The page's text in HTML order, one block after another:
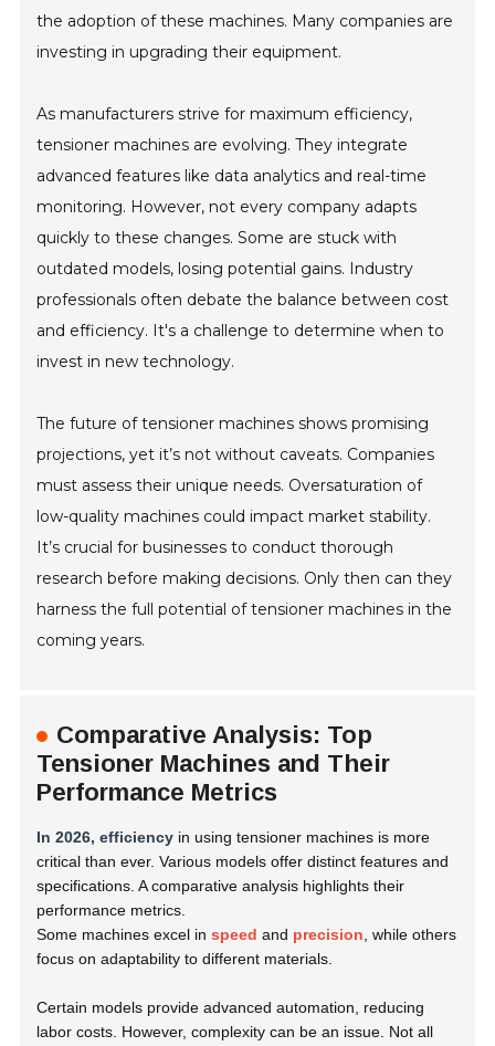
the adoption of these machines. Many companies are
investing in upgrading their equipment.
As manufacturers strive for maximum efficiency,
tensioner machines are evolving. They integrate
advanced features like data analytics and real-time
monitoring. However, not every company adapts
quickly to these changes. Some are stuck with
outdated models, losing potential gains. Industry
professionals often debate the balance between cost
and efficiency. It's a challenge to determine when to
invest in new technology.
The future of tensioner machines shows promising
projections, yet it’s not without caveats. Companies
must assess their unique needs. Oversaturation of
low-quality machines could impact market stability.
It’s crucial for businesses to conduct thorough
research before making decisions. Only then can they
harness the full potential of tensioner machines in the
coming years.
Comparative Analysis: Top
Tensioner Machines and Their
Performance Metrics
In 2026, efficiency in using tensioner machines is more
critical than ever. Various models offer distinct features and
specifications. A comparative analysis highlights their
performance metrics.
Some machines excel inspeed and precision , while others
focus on adaptability to different materials.
Certain models provide advanced automation, reducing
labor costs. However, complexity can be an issue. Not all